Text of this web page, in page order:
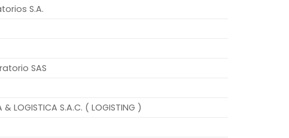
S.A.
SAS
& LOGISTICA S.A.C. ( LOGISTING )